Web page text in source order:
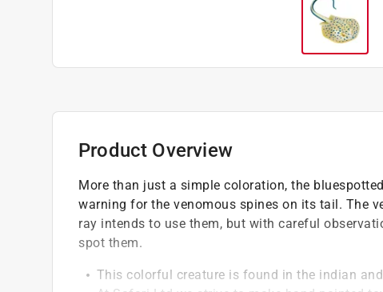
Product Overview
More than just a simple coloration, the
warning for the venomous spines on its tail. The
ray intends to use them, but with careful
spot them.
This colorful creature is found in the indian